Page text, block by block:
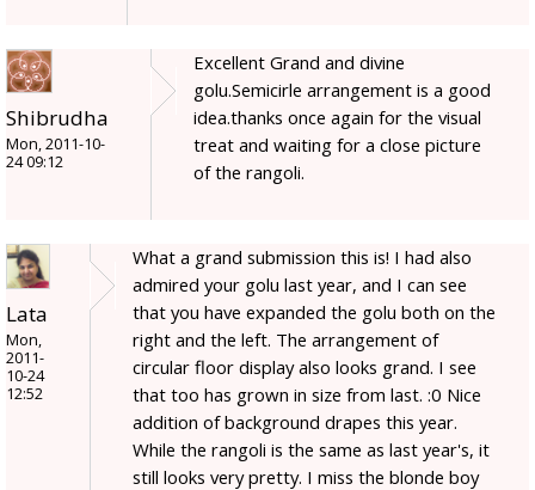
Shibrudha
Mon, 2011-10-
24 09:12
Excellent Grand and divine
golu.Semicirle arrangement is a good
idea.thanks once again for the visual
treat and waiting for a close picture
of the rangoli.
Lata
Mon,
2011-
10-24
12:52
What a grand submission this is! I had also
admired your golu last year, and I can see
that you have expanded the golu both on the
right and the left. The arrangement of
circular floor display also looks grand. I see
that too has grown in size from last. :0 Nice
addition of background drapes this year.
While the rangoli is the same as last year's, it
still looks very pretty. I miss the blonde boy